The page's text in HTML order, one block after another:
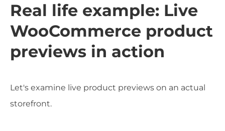
Real life example: Live
WooCommerce product
previews in action
Let's examine live product previews on an actual
storefront.